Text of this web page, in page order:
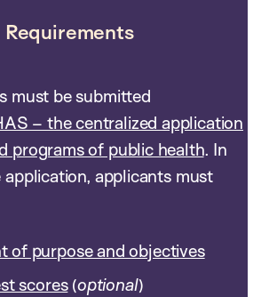
must be submitted
– the centralized application
programs of public health. In
applicants must
of purpose and objectives
scores(optional)